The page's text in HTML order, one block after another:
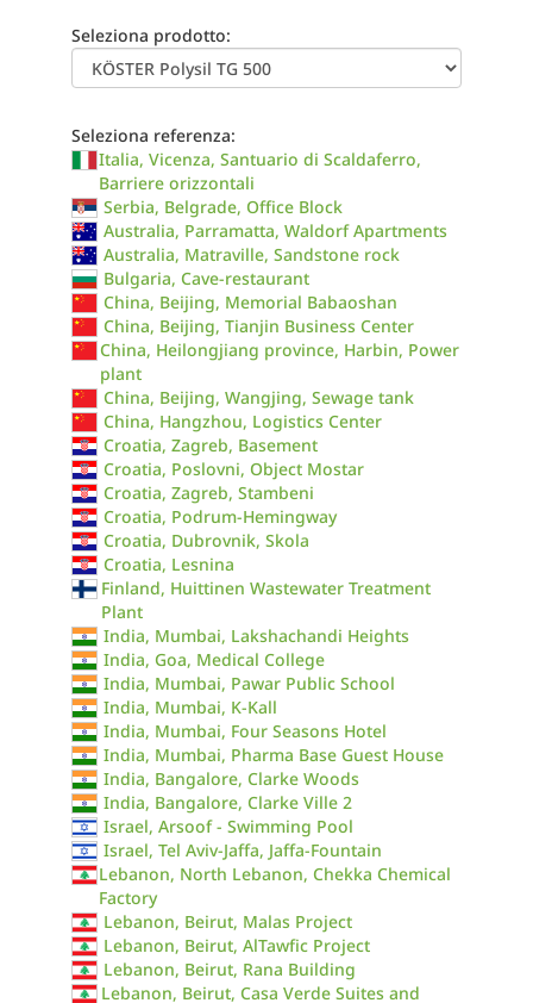
Seleziona prodotto:
Seleziona referenza:
Italia, Vicenza, Santuario di Scaldaferro,
Barriere orizzontali
Serbia, Belgrade, Office Block
Australia, Parramatta, Waldorf Apartments
Australia, Matraville, Sandstone rock
Bulgaria, Cave-restaurant
China, Beijing, Memorial Babaoshan
China, Beijing, Tianjin Business Center
China, Heilongjiang province, Harbin, Power
plant
China, Beijing, Wangjing, Sewage tank
China, Hangzhou, Logistics Center
Croatia, Zagreb, Basement
Croatia, Poslovni, Object Mostar
Croatia, Zagreb, Stambeni
Croatia, Podrum-Hemingway
Croatia, Dubrovnik, Skola
Croatia, Lesnina
Finland, Huittinen Wastewater Treatment
Plant
India, Mumbai, Lakshachandi Heights
India, Goa, Medical College
India, Mumbai, Pawar Public School
India, Mumbai, K-Kall
India, Mumbai, Four Seasons Hotel
India, Mumbai, Pharma Base Guest House
India, Bangalore, Clarke Woods
India, Bangalore, Clarke Ville 2
Israel, Arsoof - Swimming Pool
Israel, Tel Aviv-Jaffa, Jaffa-Fountain
Lebanon, North Lebanon, Chekka Chemical
Factory
Lebanon, Beirut, Malas Project
Lebanon, Beirut, AlTawfic Project
Lebanon, Beirut, Rana Building
Lebanon, Beirut, Casa Verde Suites and